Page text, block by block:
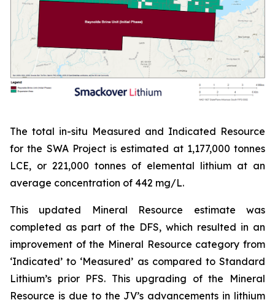
The total in-situ Measured and Indicated Resource
for the SWA Project is estimated at 1,177,000 tonnes
LCE, or 221,000 tonnes of elemental lithium at an
average concentration of 442 mg/L.
This updated Mineral Resource estimate was
completed as part of the DFS, which resulted in an
improvement of the Mineral Resource category from
‘Indicated’ to ‘Measured’ as compared to Standard
Lithium’s prior PFS. This upgrading of the Mineral
Resource is due to the JV’s advancements in lithium